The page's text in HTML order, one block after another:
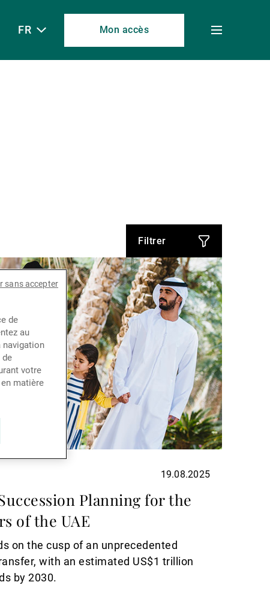
FR Mon accès
Toggle
Filtrer
19.08.2025
Planning for the
of the UAE
on the cusp of an unprecedented
with an estimated US$1 trillion
by 2030.
de
au
navigation
de
votre
matière
sans accepter